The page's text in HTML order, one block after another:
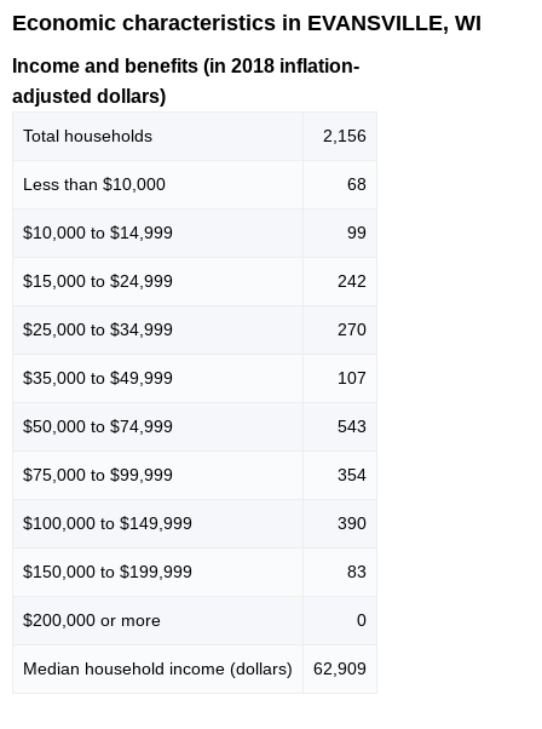
Economic characteristics in EVANSVILLE, WI
Income and benefits (in 2018 inflation-
adjusted dollars)
Total households 2,156
Less than $10,000 68
$10,000 to $14,999 99
$15,000 to $24,999 242
$25,000 to $34,999 270
$35,000 to $49,999 107
$50,000 to $74,999 543
$75,000 to $99,999 354
$100,000 to $149,999 390
$150,000 to $199,999 83
$200,000 or more 0
Median household income (dollars) 62,909